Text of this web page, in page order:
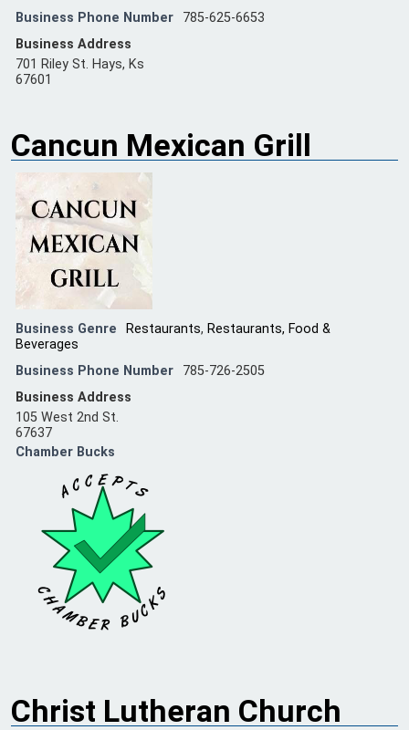
Business Phone Number
785-625-6653
Business Address
701 Riley St. Hays, Ks
67601
Cancun Mexican Grill
Business Genre Restaurants, Restaurants, Food &
Beverages
Business Phone Number
785-726-2505
Business Address
105 West 2nd St.
67637
Chamber Bucks
Christ Lutheran Church